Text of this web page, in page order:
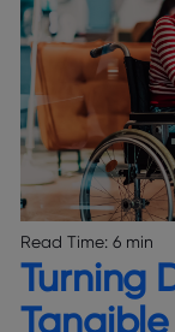
Read Time: 6 min
Turning